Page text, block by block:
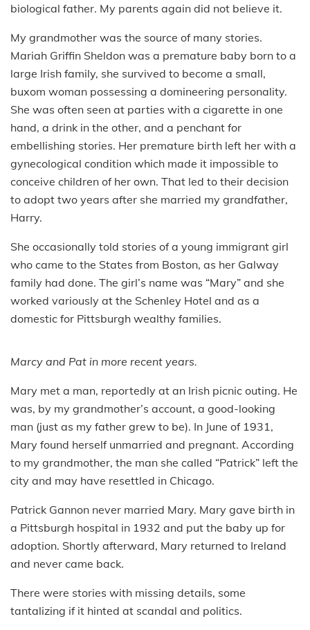
biological father. My parents again did not believe it.
My grandmother was the source of many stories.
Mariah Griffin Sheldon was a premature baby born to a
large Irish family, she survived to become a small,
buxom woman possessing a domineering personality.
She was often seen at parties with a cigarette in one
hand, a drink in the other, and a penchant for
embellishing stories. Her premature birth left her with a
gynecological condition which made it impossible to
conceive children of her own. That led to their decision
to adopt two years after she married my grandfather,
Harry.
She occasionally told stories of a young immigrant girl
who came to the States from Boston, as her Galway
family had done. The girl’s name was “Mary” and she
worked variously at the Schenley Hotel and as a
domestic for Pittsburgh wealthy families.
Marcy and Pat in more recent years.
Mary met a man, reportedly at an Irish picnic outing. He
was, by my grandmother’s account, a good-looking
man (just as my father grew to be). In June of 1931,
Mary found herself unmarried and pregnant. According
to my grandmother, the man she called “Patrick” left the
city and may have resettled in Chicago.
Patrick Gannon never married Mary. Mary gave birth in
a Pittsburgh hospital in 1932 and put the baby up for
adoption. Shortly afterward, Mary returned to Ireland
and never came back.
There were stories with missing details, some
tantalizing if it hinted at scandal and politics.